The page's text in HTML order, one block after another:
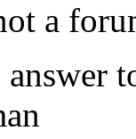
a
answer